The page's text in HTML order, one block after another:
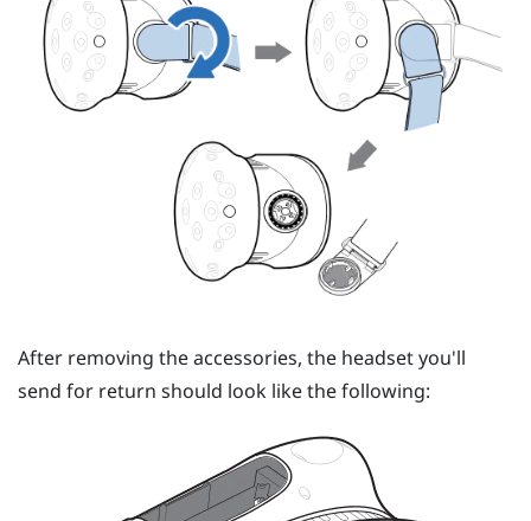
After removing the accessories, the headset you'll
send for return should look like the following: